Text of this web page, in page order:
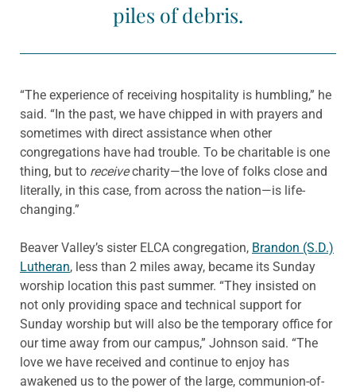
piles of debris.
“The experience of receiving hospitality is humbling,” he
said. “In the past, we have chipped in with prayers and
sometimes with direct assistance when other
congregations have had trouble. To be charitable is one
thing, but to receivecharity—the love of folks close and
literally, in this case, from across the nation—is life-
changing.”
Beaver Valley’s sister ELCA congregation, Brandon (S.D.)
Lutheran, less than 2 miles away, became its Sunday
worship location this past summer. “They insisted on
not only providing space and technical support for
Sunday worship but will also be the temporary office for
our time away from our campus,” Johnson said. “The
love we have received and continue to enjoy has
awakened us to the power of the large, communion-of-